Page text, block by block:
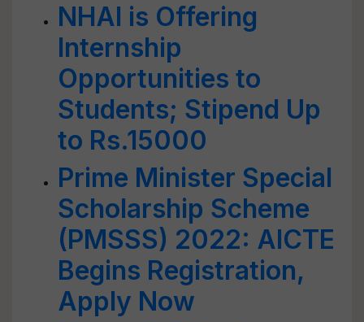
NHAI is Offering
Internship
Opportunities to
Students; Stipend Up
to Rs.15000
Prime Minister Special
Scholarship Scheme
(PMSSS) 2022: AICTE
Begins Registration,
Apply Now